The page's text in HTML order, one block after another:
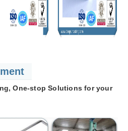
One-stop Solutions for your